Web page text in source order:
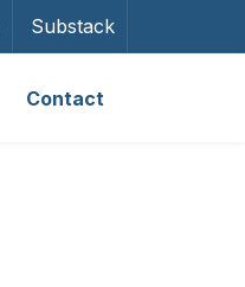
Substack
Contact